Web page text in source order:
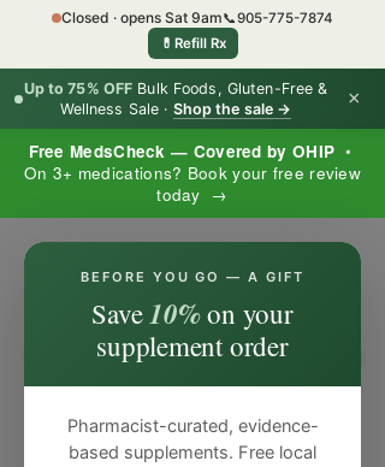
Free MedsCheck — Covered by OHIP •
On 3+ medications? Book your free review
today →
Up to 75% OFF Bulk Foods, Gluten-Free &
Wellness Sale · Shop the sale → ×
Closed · opens Sat 9am📞905-775-7874
💊 Refill Rx
BEFORE YOU GO — A GIFT
Save10%on your
supplement order
Pharmacist-curated, evidence-
based supplements. Free local